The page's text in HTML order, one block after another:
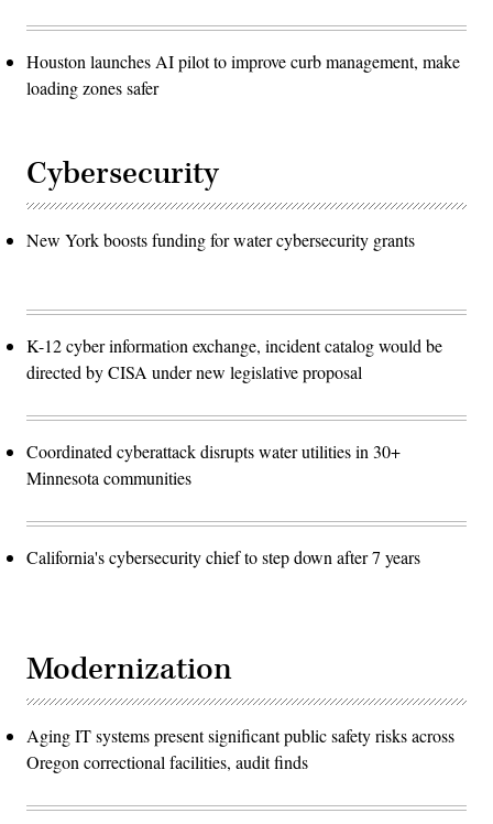
Houston launches AI pilot to improve curb management, make
loading zones safer
Cybersecurity
New York boosts funding for water cybersecurity grants
K-12 cyber information exchange, incident catalog would be
directed by CISA under new legislative proposal
Coordinated cyberattack disrupts water utilities in 30+
Minnesota communities
California's cybersecurity chief to step down after 7 years
Modernization
Aging IT systems present significant public safety risks across
Oregon correctional facilities, audit finds